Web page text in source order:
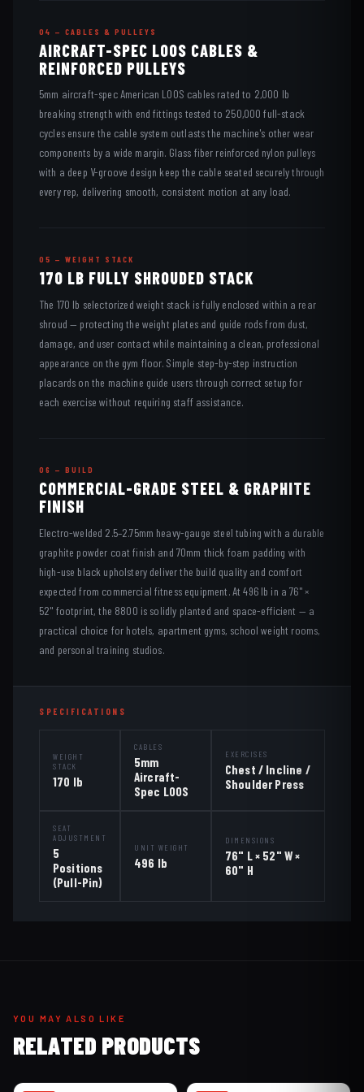
04 — CABLES & PULLEYS
AIRCRAFT-SPEC LOOS CABLES &
REINFORCED PULLEYS
5mm aircraft-spec American LOOS cables rated to 2,000 lb
breaking strength with end fittings tested to 250,000 full-stack
cycles ensure the cable system outlasts the machine's other wear
components by a wide margin. Glass fiber reinforced nylon pulleys
with a deep V-groove design keep the cable seated securely through
every rep, delivering smooth, consistent motion at any load.
05 — WEIGHT STACK
170 LB FULLY SHROUDED STACK
The 170 lb selectorized weight stack is fully enclosed within a rear
shroud — protecting the weight plates and guide rods from dust,
damage, and user contact while maintaining a clean, professional
appearance on the gym floor. Simple step-by-step instruction
placards on the machine guide users through correct setup for
each exercise without requiring staff assistance.
06 — BUILD
COMMERCIAL-GRADE STEEL & GRAPHITE
FINISH
Electro-welded 2.5–2.75mm heavy-gauge steel tubing with a durable
graphite powder coat finish and 70mm thick foam padding with
high-use black upholstery deliver the build quality and comfort
expected from commercial fitness equipment. At 496 lb in a 76" ×
52" footprint, the 8800 is solidly planted and space-efficient — a
practical choice for hotels, apartment gyms, school weight rooms,
and personal training studios.
SPECIFICATIONS
WEIGHT
STACK
170 lb
CABLES
5mm
Aircraft-
Spec LOOS
EXERCISES
Chest / Incline /
Shoulder Press
SEAT
ADJUSTMENT
5
Positions
(Pull-Pin)
UNIT WEIGHT
496 lb
DIMENSIONS
76" L × 52" W ×
60" H
YOU MAY ALSO LIKE
RELATED PRODUCTS